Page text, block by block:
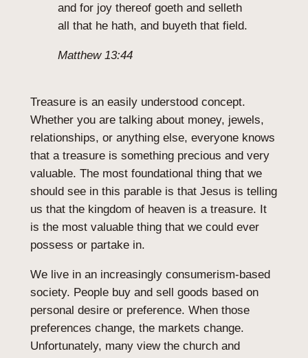
and for joy thereof goeth and selleth
all that he hath, and buyeth that field.
Matthew 13:44
Treasure is an easily understood concept.
Whether you are talking about money, jewels,
relationships, or anything else, everyone knows
that a treasure is something precious and very
valuable. The most foundational thing that we
should see in this parable is that Jesus is telling
us that the kingdom of heaven is a treasure. It
is the most valuable thing that we could ever
possess or partake in.
We live in an increasingly consumerism-based
society. People buy and sell goods based on
personal desire or preference. When those
preferences change, the markets change.
Unfortunately, many view the church and